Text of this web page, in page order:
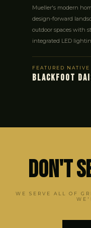
Mueller's modern
design-forward
outdoor spaces with
integrated LED
FEATURED NATIVE
BLACKFOOT
Don't
WE SERVE ALL OF